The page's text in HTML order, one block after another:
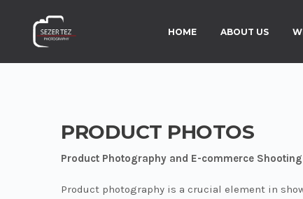
HOME ABOUT US
PRODUCT PHOTOS
Product Photography and E-commerce Shooting
Product photography is a crucial element in